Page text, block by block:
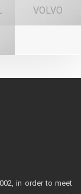
VOLVO
in order to meet